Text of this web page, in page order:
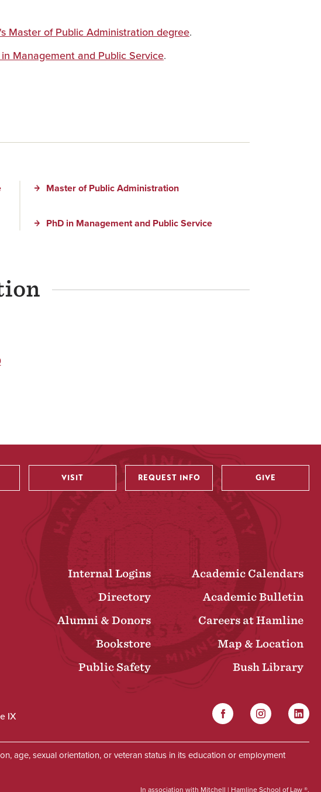
Master of Public Administration degree.
Management and Public Service.
Master of Public Administration
PhD in Management and Public Service
VISIT REQUEST INFO GIVE
Internal Logins
Academic Calendars
Directory
Academic Bulletin
Alumni & Donors
Careers at Hamline
Bookstore
Map & Location
Public Safety
Bush Library
IX
Social
FacebookInstagram
age, sexual orientation, or veteran status in its education or employment
In association with Mitchell | Hamline School of Law ®.